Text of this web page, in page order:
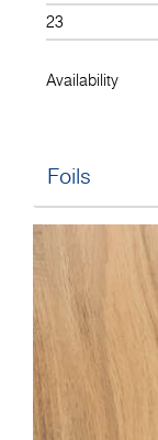
23
Availability
Foils